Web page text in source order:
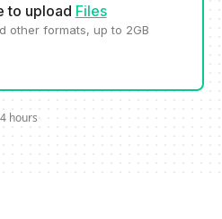
to upload Files
other formats, up to 2GB
hours